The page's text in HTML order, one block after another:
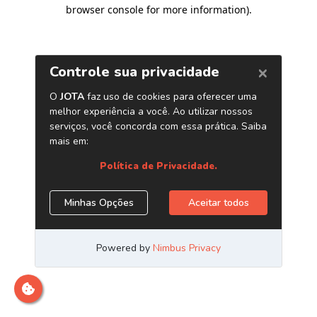
browser console for more information).